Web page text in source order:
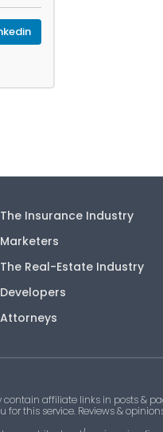
Insurance Industry
Real-Estate Industry
affiliate links in posts &
for this service. Reviews &